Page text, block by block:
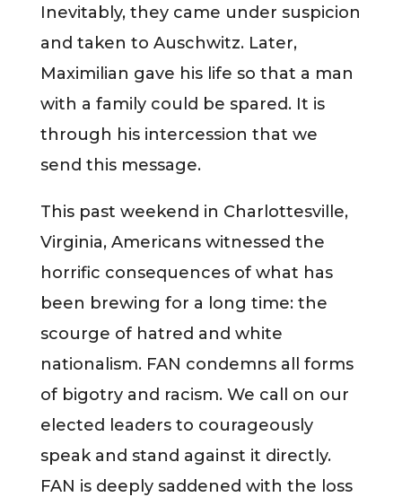
Inevitably, they came under suspicion
and taken to Auschwitz. Later,
Maximilian gave his life so that a man
with a family could be spared. It is
through his intercession that we
send this message.
This past weekend in Charlottesville,
Virginia, Americans witnessed the
horrific consequences of what has
been brewing for a long time: the
scourge of hatred and white
nationalism. FAN condemns all forms
of bigotry and racism. We call on our
elected leaders to courageously
speak and stand against it directly.
FAN is deeply saddened with the loss